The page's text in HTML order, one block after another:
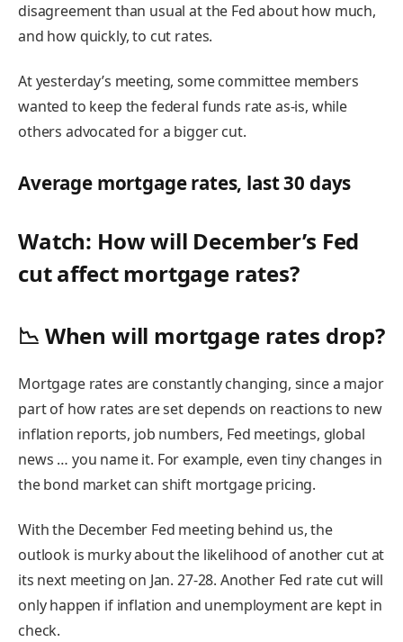
disagreement than usual at the Fedabout how much,
and how quickly, to cut rates.
At yesterday’s meeting, some committee members
wanted to keep thefederal funds rateas-is, while
others advocated for a bigger cut.
Average mortgage rates, last 30 days
Watch: How will December’s Fed
cut affect mortgage rates?
📉 When will mortgage rates drop?
Mortgage rates are constantly changing, since a major
part of how rates are set depends on reactions to new
inflation reports, job numbers, Fed meetings, global
news … you name it. For example, even tiny changes in
the bond market can shift mortgage pricing.
With the December Fed meeting behind us, the
outlook is murky about the likelihood of another cut at
its next meeting on Jan. 27-28. Another Fed rate cut will
only happen if inflation and unemployment are kept in
check.